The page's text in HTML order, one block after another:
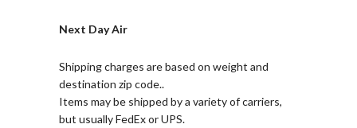
Next Day Air
Shipping charges are based on weight and
destination zip code..
Items may be shipped by a variety of carriers,
but usually FedEx or UPS.